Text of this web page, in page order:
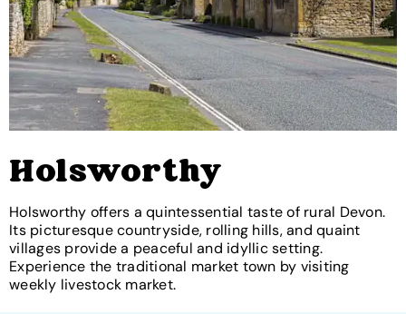
Holsworthy
Holsworthy offers a quintessential taste of rural Devon.
Its picturesque countryside, rolling hills, and quaint
villages provide a peaceful and idyllic setting.
Experience the traditional market town by visiting
weekly livestock market.